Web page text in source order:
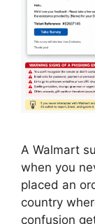
A Walmart
when you
placed an
country
confusion